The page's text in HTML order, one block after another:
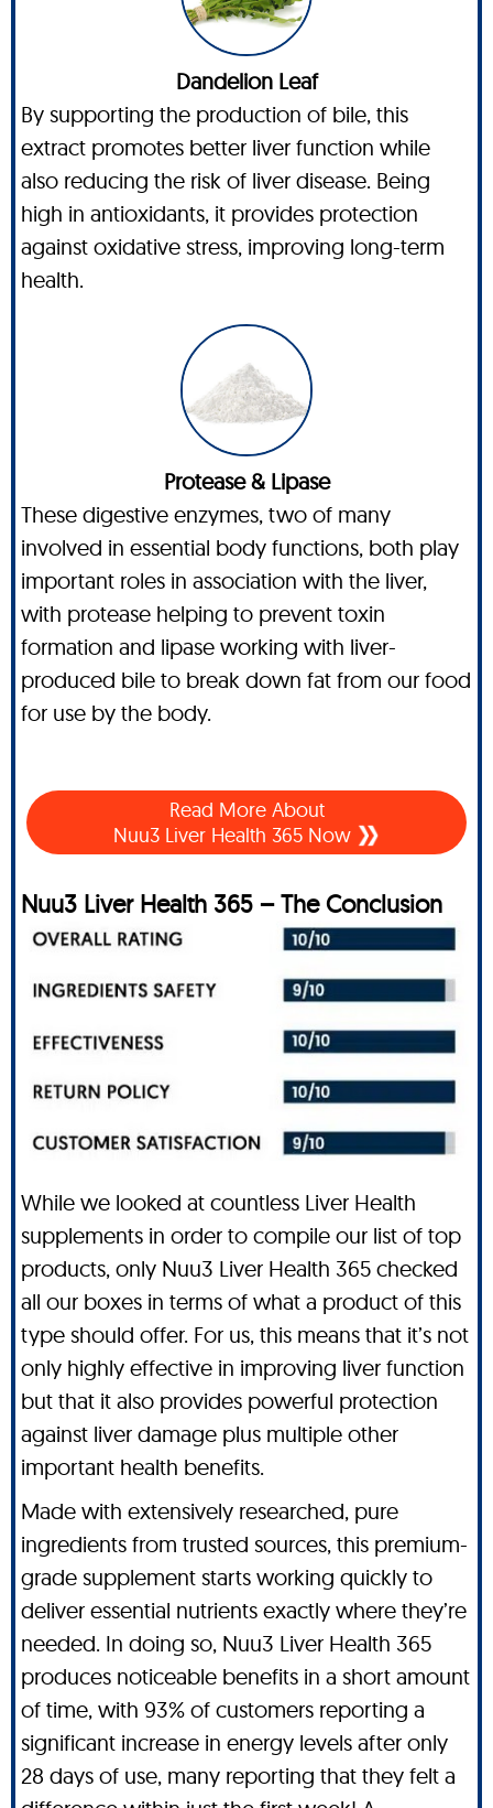
Dandelion Leaf
By supporting the production of bile, this
extract promotes better liver function while
also reducing the risk of liver disease. Being
high in antioxidants, it provides protection
against oxidative stress, improving long-term
health.
Protease & Lipase
These digestive enzymes, two of many
involved in essential body functions, both play
important roles in association with the liver,
with protease helping to prevent toxin
formation and lipase working with liver-
produced bile to break down fat from our food
for use by the body.
Read More About
Nuu3 Liver Health 365 Now
Nuu3 Liver Health 365 – The Conclusion
While we looked at countless Liver Health
supplements in order to compile our list of top
products, only Nuu3 Liver Health 365 checked
all our boxes in terms of what a product of this
type should offer. For us, this means that it’s not
only highly effective in improving liver function
but that it also provides powerful protection
against liver damage plus multiple other
important health benefits.
Made with extensively researched, pure
ingredients from trusted sources, this premium-
grade supplement starts working quickly to
deliver essential nutrients exactly where they’re
needed. In doing so, Nuu3 Liver Health 365
produces noticeable benefits in a short amount
of time, with 93% of customers reporting a
significant increase in energy levels after only
28 days of use, many reporting that they felt a